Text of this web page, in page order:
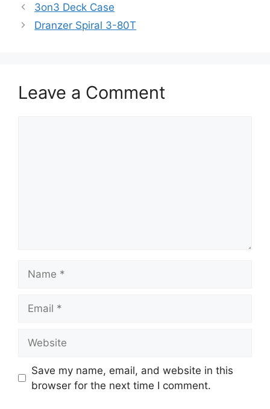
3on3 Deck Case
Dranzer Spiral 3-80T
Leave a Comment
Save my name, email, and website in this
browser for the next time I comment.